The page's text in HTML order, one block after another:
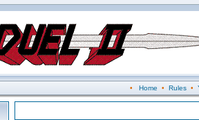
• Home • Rules•